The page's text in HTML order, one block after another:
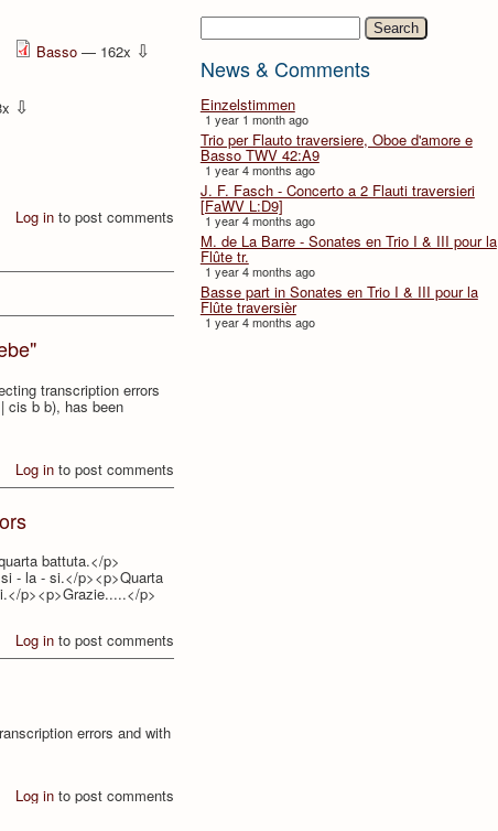
Search
News & Comments
Einzelstimmen
1 year 1 month ago
Trio per Flauto traversiere, Oboe d'amore e
Basso TWV 42:A9
1 year 4 months ago
J. F. Fasch - Concerto a 2 Flauti traversieri
[FaWV L:D9]
1 year 4 months ago
M. de La Barre - Sonates en Trio I & III pour la
Flûte tr.
1 year 4 months ago
Basse part in Sonates en Trio I & III pour la
Flûte traversièr
1 year 4 months ago
Basso — 162x ⇩
⇩
Log in to post comments
transcription errors
cis b b), has been
Log in to post comments
battuta.</p>
- la - si.</p><p>Quarta
p><p>Grazie.....</p>
Log in to post comments
errors and with
Log in to post comments